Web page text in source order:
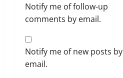
Notify me of follow-up
comments by email.
Notify me of new posts by
email.